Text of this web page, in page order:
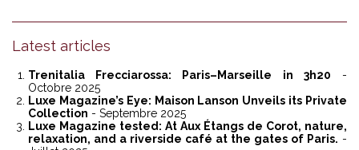
Latest articles
Trenitalia Frecciarossa: Paris–Marseille in 3h20 -
Octobre 2025
Luxe Magazine’s Eye: Maison Lanson Unveils its Private
Collection - Septembre 2025
Luxe Magazine tested: At Aux Étangs de Corot, nature,
relaxation, and a riverside café at the gates of Paris. -